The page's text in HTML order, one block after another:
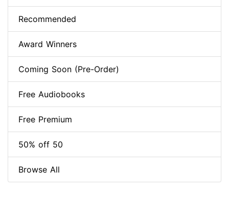
Recommended
Award Winners
Coming Soon (Pre-Order)
Free Audiobooks
Free Premium
50% off 50
Browse All